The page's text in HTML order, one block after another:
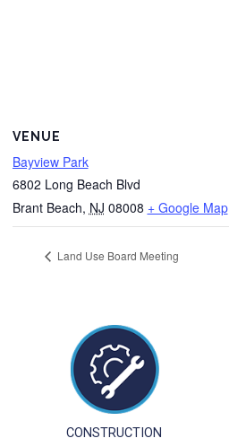
VENUE
Bayview Park
6802 Long Beach Blvd
Brant Beach, NJ 08008 + Google Map
Land Use Board Meeting
CONSTRUCTION